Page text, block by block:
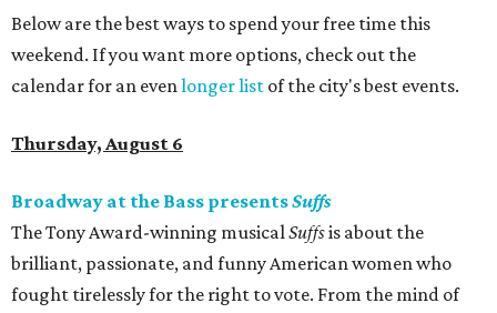
Below are the best ways to spend your free time this
weekend. If you want more options, check out the
calendar for an evenlonger list of the city's best events.
Thursday, August 6
Broadway at the Bass presentsSuffs
The Tony Award-winning musicalSuffsis about the
brilliant, passionate, and funny American women who
fought tirelessly for the right to vote. From the mind of